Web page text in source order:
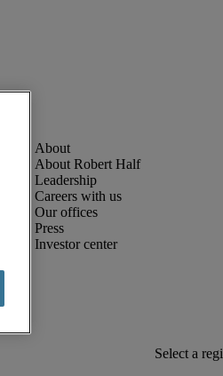
About Robert Half
Leadership
Careers with us
Our offices
Press
Investor center